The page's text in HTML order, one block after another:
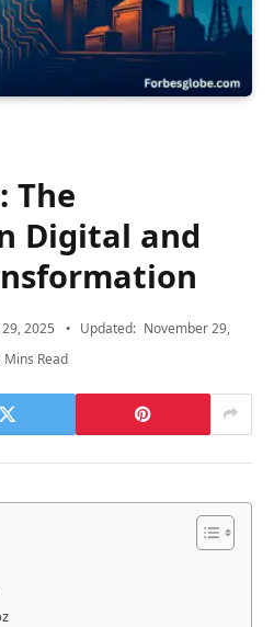
The
Digital and
2025 Updated: November 29,
Mins Read